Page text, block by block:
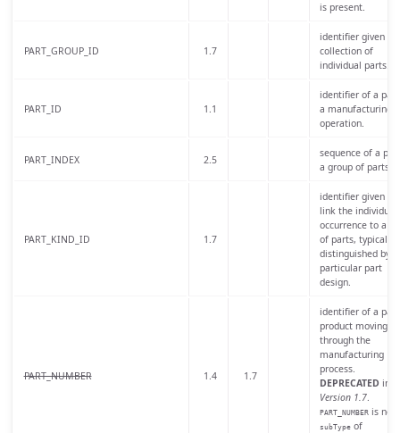
is present.
PART_GROUP_ID 1.7
identifier given to
collection of
individual parts.
PART_ID 1.1
identifier of a
a manufacturing
operation.
PART_INDEX 2.5
sequence of a
a group of parts.
PART_KIND_ID 1.7
identifier given to
link the individual
occurrence to a
of parts, typically
distinguished by a
particular part
design.
PART_NUMBER 1.4 1.7
identifier of a
product moving
through the
manufacturing
process.
DEPRECATED in
Version 1.7.
PART_NUMBERis now
subTypeof